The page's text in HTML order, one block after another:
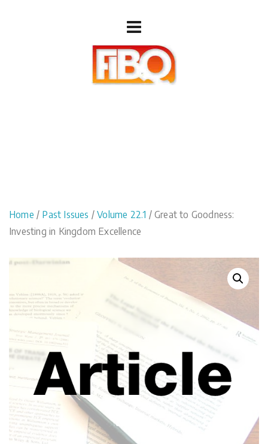
Home / Past Issues /Volume 22.1 / Great to Goodness:
Investing in Kingdom Excellence